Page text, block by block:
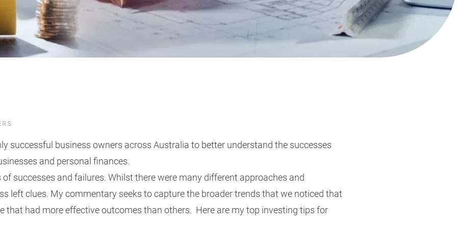
Tax Planning
grow and transfer your
Tax Planning
our evolution here.
Tax Planning
Tax Planning
Tax Planning
successful business owners across Australia to better understand the successes
and personal finances.
successes and failures. Whilst there were many different approaches and
left clues. My commentary seeks to capture the broader trends that we noticed that
that had more effective outcomes than others. Here are my top investing tips for